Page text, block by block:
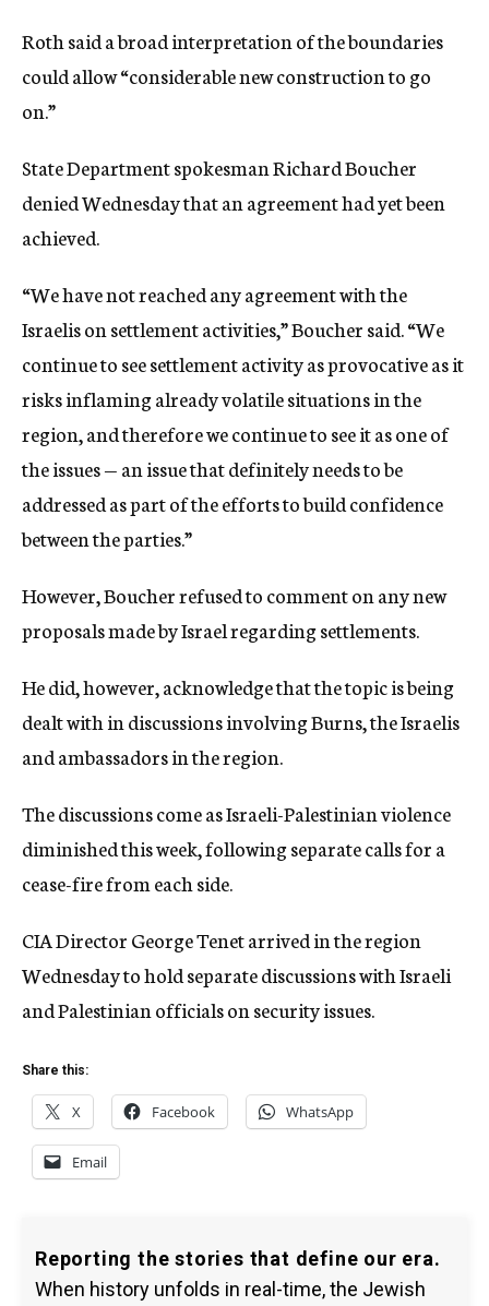
Roth said a broad interpretation of the boundaries
could allow “considerable new construction to go
on.”
State Department spokesman Richard Boucher
denied Wednesday that an agreement had yet been
achieved.
“We have not reached any agreement with the
Israelis on settlement activities,” Boucher said. “We
continue to see settlement activity as provocative as it
risks inflaming already volatile situations in the
region, and therefore we continue to see it as one of
the issues — an issue that definitely needs to be
addressed as part of the efforts to build confidence
between the parties.”
However, Boucher refused to comment on any new
proposals made by Israel regarding settlements.
He did, however, acknowledge that the topic is being
dealt with in discussions involving Burns, the Israelis
and ambassadors in the region.
The discussions come as Israeli-Palestinian violence
diminished this week, following separate calls for a
cease-fire from each side.
CIA Director George Tenet arrived in the region
Wednesday to hold separate discussions with Israeli
and Palestinian officials on security issues.
Share this:
X Facebook WhatsApp
Email
Reporting the stories that define our era.
When history unfolds in real-time, the Jewish